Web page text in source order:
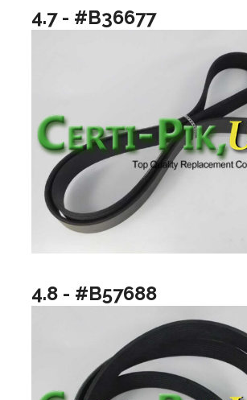
4.7 - #B36677
4.8 - #B57688